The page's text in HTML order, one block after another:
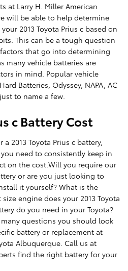
at Larry H. Miller American
will be able to help determine
2013 Toyota Prius c based on
This can be a tough question
that go into determining
many vehicle batteries are
in mind. Popular vehicle
Batteries, Odyssey, NAPA, AC
to name a few.
c Battery Cost
2013 Toyota Prius c battery,
need to consistently keep in
on the cost.Will you require our
or are you just looking to
it yourself? What is the
engine does your 2013 Toyota
do you need in your Toyota?
questions you should look
battery or replacement at
Albuquerque. Call us at
find the right battery for your